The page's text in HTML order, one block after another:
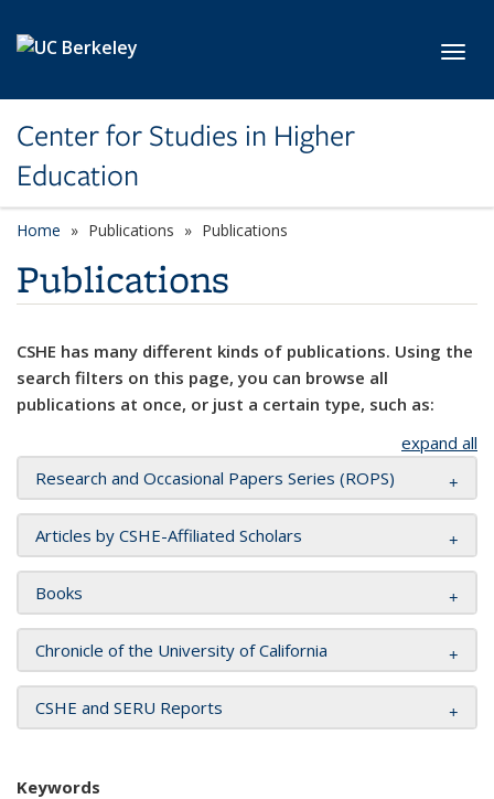
Center for Studies in Higher
Education
Home Publications Publications
Publications
CSHE has many different kinds of publications. Using the
search filters on this page, you can browse all
publications at once, or just a certain type, such as:
expand all
Research and Occasional Papers Series (ROPS)
Articles by CSHE-Affiliated Scholars
Books
Chronicle of the University of California
CSHE and SERU Reports
Keywords